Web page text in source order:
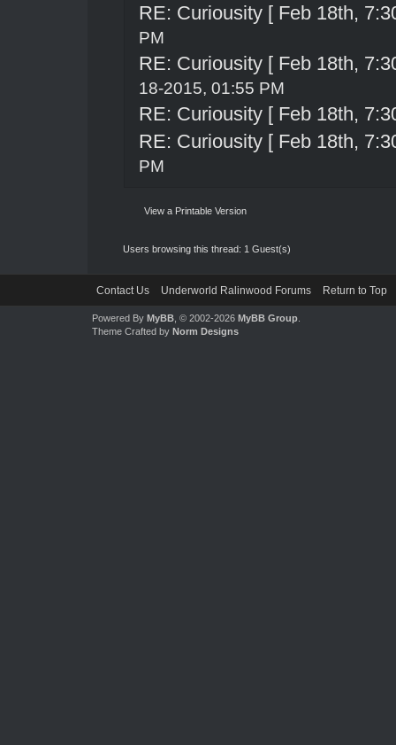
RE: Curiousity [ Feb 18th,
PM
RE: Curiousity [ Feb 18th,
18-2015, 01:55 PM
RE: Curiousity [ Feb 18th,
RE: Curiousity [ Feb 18th,
PM
View a Printable Version
Users browsing this thread: 1 Guest(s)
Contact Us Underworld Ralinwood Forums Return to Top
Powered By MyBB, © 2002-2026 MyBB Group.
Theme Crafted by Norm Designs